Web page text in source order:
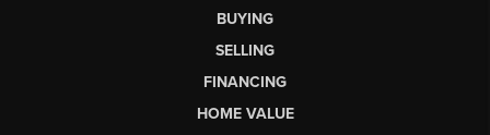
BUYING
SELLING
FINANCING
HOME VALUE